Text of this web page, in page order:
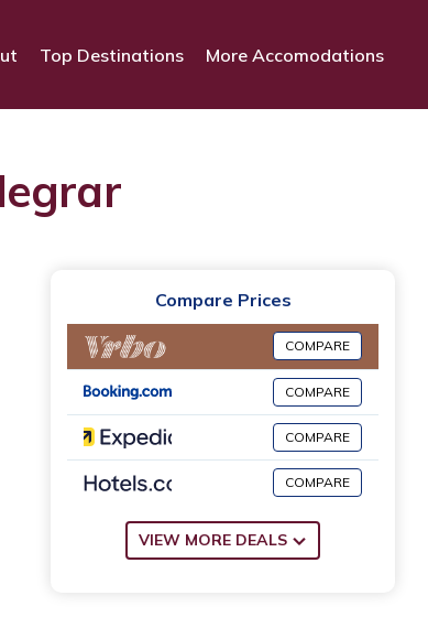
Top Destinations More Accomodations
Compare Prices
COMPARE
COMPARE
COMPARE
COMPARE
VIEW MORE DEALS